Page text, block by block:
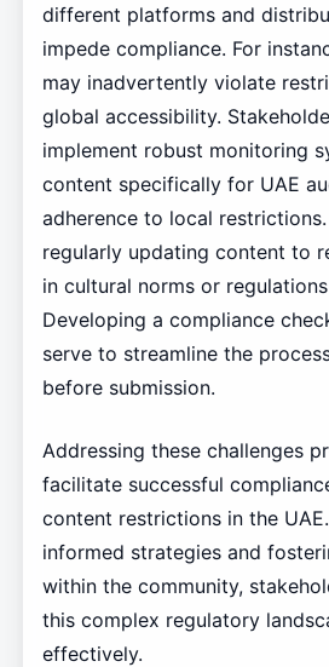
different platforms and
impede compliance. For
may inadvertently violate
global accessibility.
implement robust monitoring
content specifically for UAE
adherence to local
regularly updating content to
in cultural norms or
Developing a compliance
serve to streamline the
before submission.
Addressing these challenges
facilitate successful
content restrictions in the
informed strategies and
within the community,
this complex regulatory
effectively.